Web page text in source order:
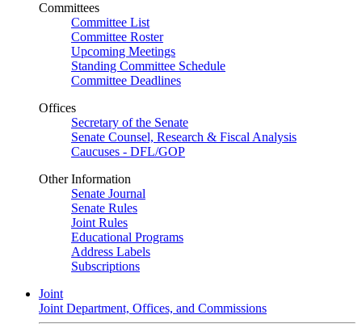
Committees
Committee List
Committee Roster
Upcoming Meetings
Standing Committee Schedule
Committee Deadlines
Offices
Secretary of the Senate
Senate Counsel, Research & Fiscal Analysis
Caucuses - DFL/GOP
Other Information
Senate Journal
Senate Rules
Joint Rules
Educational Programs
Address Labels
Subscriptions
Joint
Joint Department, Offices, and Commissions